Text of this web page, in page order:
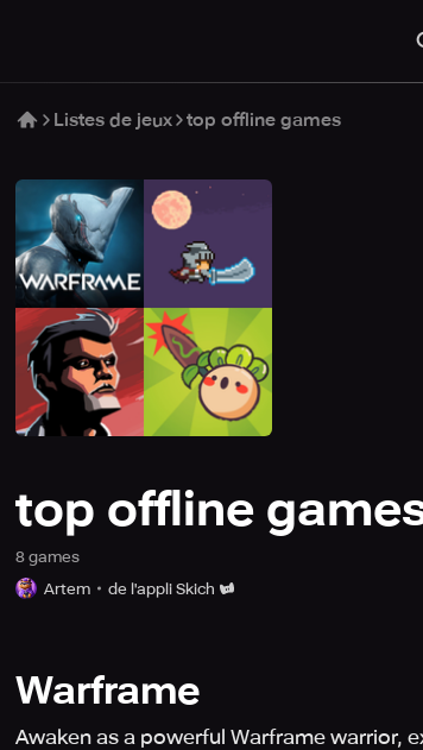
Listes de jeux top offline games
top offline
8 games
Artem
de l'appli Skich
Warframe
Awaken as a powerful Warframe warrior,